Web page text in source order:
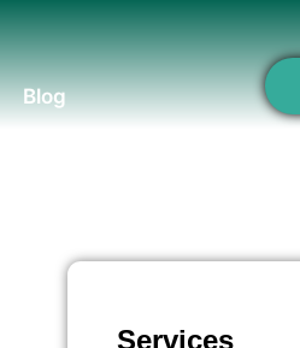
Blog
Services